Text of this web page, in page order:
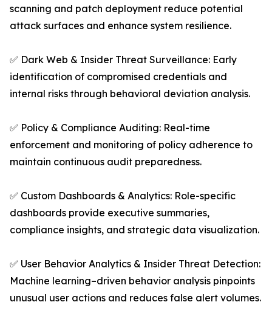
scanning and patch deployment reduce potential
attack surfaces and enhance system resilience.
✅ Dark Web & Insider Threat Surveillance: Early
identification of compromised credentials and
internal risks through behavioral deviation analysis.
✅ Policy & Compliance Auditing: Real-time
enforcement and monitoring of policy adherence to
maintain continuous audit preparedness.
✅ Custom Dashboards & Analytics: Role-specific
dashboards provide executive summaries,
compliance insights, and strategic data visualization.
✅ User Behavior Analytics & Insider Threat Detection:
Machine learning–driven behavior analysis pinpoints
unusual user actions and reduces false alert volumes.